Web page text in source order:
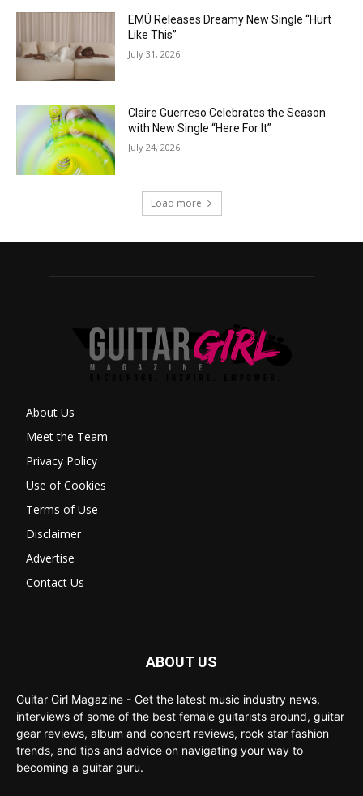
EMÜ Releases Dreamy New Single “Hurt
Like This”
July 31, 2026
Claire Guerreso Celebrates the Season
with New Single “Here For It”
July 24, 2026
Load more
About Us
Meet the Team
Privacy Policy
Use of Cookies
Terms of Use
Disclaimer
Advertise
Contact Us
ABOUT US
Guitar Girl Magazine - Get the latest music industry news,
interviews of some of the best female guitarists around, guitar
gear reviews, album and concert reviews, rock star fashion
trends, and tips and advice on navigating your way to
becoming a guitar guru.